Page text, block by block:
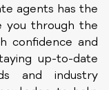
agents has the
you through the
confidence and
up-to-date
and industry